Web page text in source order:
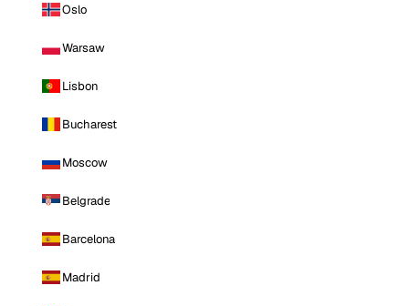
Oslo
Warsaw
Lisbon
Bucharest
Moscow
Belgrade
Barcelona
Madrid